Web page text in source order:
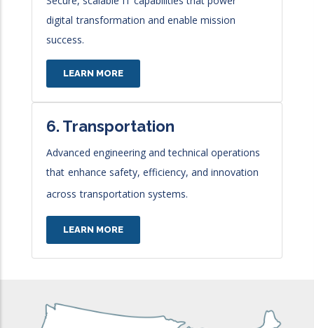
digital transformation and enable mission
success.
LEARN MORE
6. Transportation
Advanced engineering and technical operations
that enhance safety, efficiency, and innovation
across transportation systems.
LEARN MORE